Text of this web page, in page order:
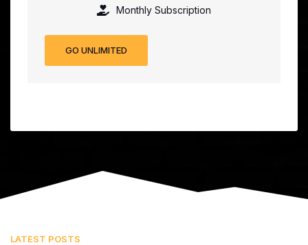
Monthly Subscription
GO UNLIMITED
LATEST POSTS